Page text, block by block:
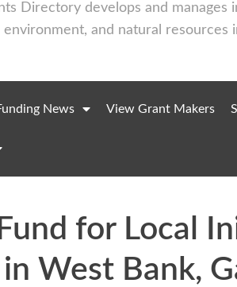
Directory develops and
environment, and natural resources
News View Grant Makers
for Local
West Bank,